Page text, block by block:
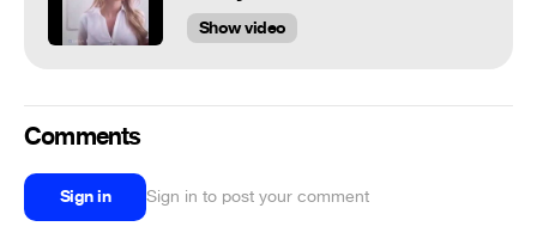
Show video
Comments
Sign in Sign in to post your comment